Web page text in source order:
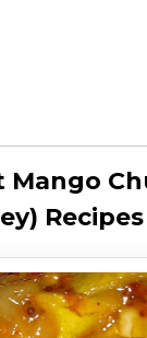
Mango
Recipes